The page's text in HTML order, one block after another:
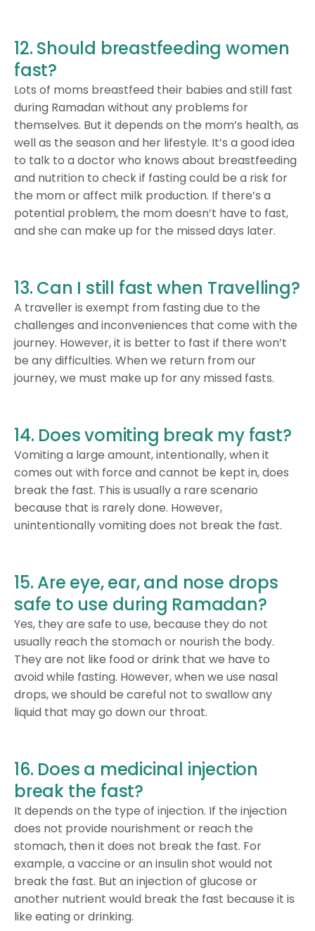
12. Should breastfeeding women
fast?
Lots of moms breastfeed their babies and still fast
during Ramadan without any problems for
themselves. But it depends on the mom’s health, as
well as the season and her lifestyle. It’s a good idea
to talk to a doctor who knows about breastfeeding
and nutrition to check if fasting could be a risk for
the mom or affect milk production. If there’s a
potential problem, the mom doesn’t have to fast,
and she can make up for the missed days later.
13. Can I still fast when Travelling?
A traveller is exempt from fasting due to the
challenges and inconveniences that come with the
journey. However, it is better to fast if there won’t
be any difficulties. When we return from our
journey, we must make up for any missed fasts.
14. Does vomiting break my fast?
Vomiting a large amount, intentionally, when it
comes out with force and cannot be kept in, does
break the fast. This is usually a rare scenario
because that is rarely done. However,
unintentionally vomiting does not break the fast.
15. Are eye, ear, and nose drops
safe to use during Ramadan?
Yes, they are safe to use, because they do not
usually reach the stomach or nourish the body.
They are not like food or drink that we have to
avoid while fasting. However, when we use nasal
drops, we should be careful not to swallow any
liquid that may go down our throat.
16. Does a medicinal injection
break the fast?
It depends on the type of injection. If the injection
does not provide nourishment or reach the
stomach, then it does not break the fast. For
example, a vaccine or an insulin shot would not
break the fast. But an injection of glucose or
another nutrient would break the fast because it is
like eating or drinking.